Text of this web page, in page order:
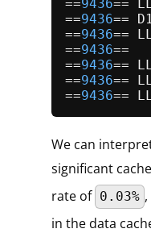
==9436==
==9436==
==9436==
==9436==
==9436
==9436==
==9436==
We can
significant
rate of 0.03%
in the data